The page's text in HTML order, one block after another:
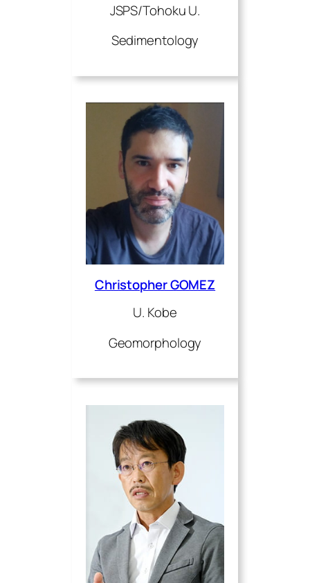
JSPS/Tohoku U.
Sedimentology
Christopher GOMEZ
U. Kobe
Geomorphology